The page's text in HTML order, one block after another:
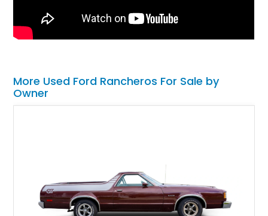
More Used Ford Rancheros For Sale by
Owner